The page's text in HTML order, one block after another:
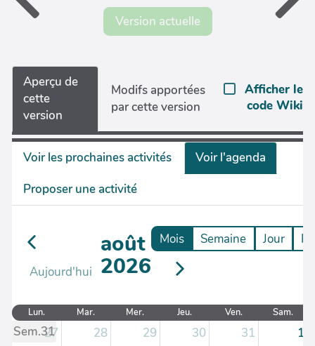
Version actuelle
Aperçu de
cette
version
Modifs apportées
par cette version
Afficher le
code Wiki